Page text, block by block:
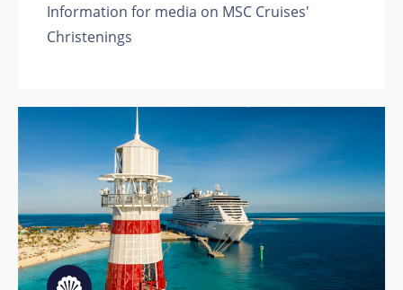
Information for media on MSC Cruises'
Christenings